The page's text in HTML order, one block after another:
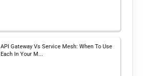
API Gateway Vs Service Mesh: When To Use
Each In Your M...